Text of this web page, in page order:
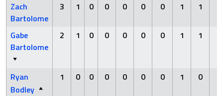
Zach
Bartolome
3 1 0 0 0 0 0 1 1
Gabe
Bartolome
2 1 0 0 0 0 0 1 1
Ryan
Bodley
1 0 0 0 0 0 0 1 0